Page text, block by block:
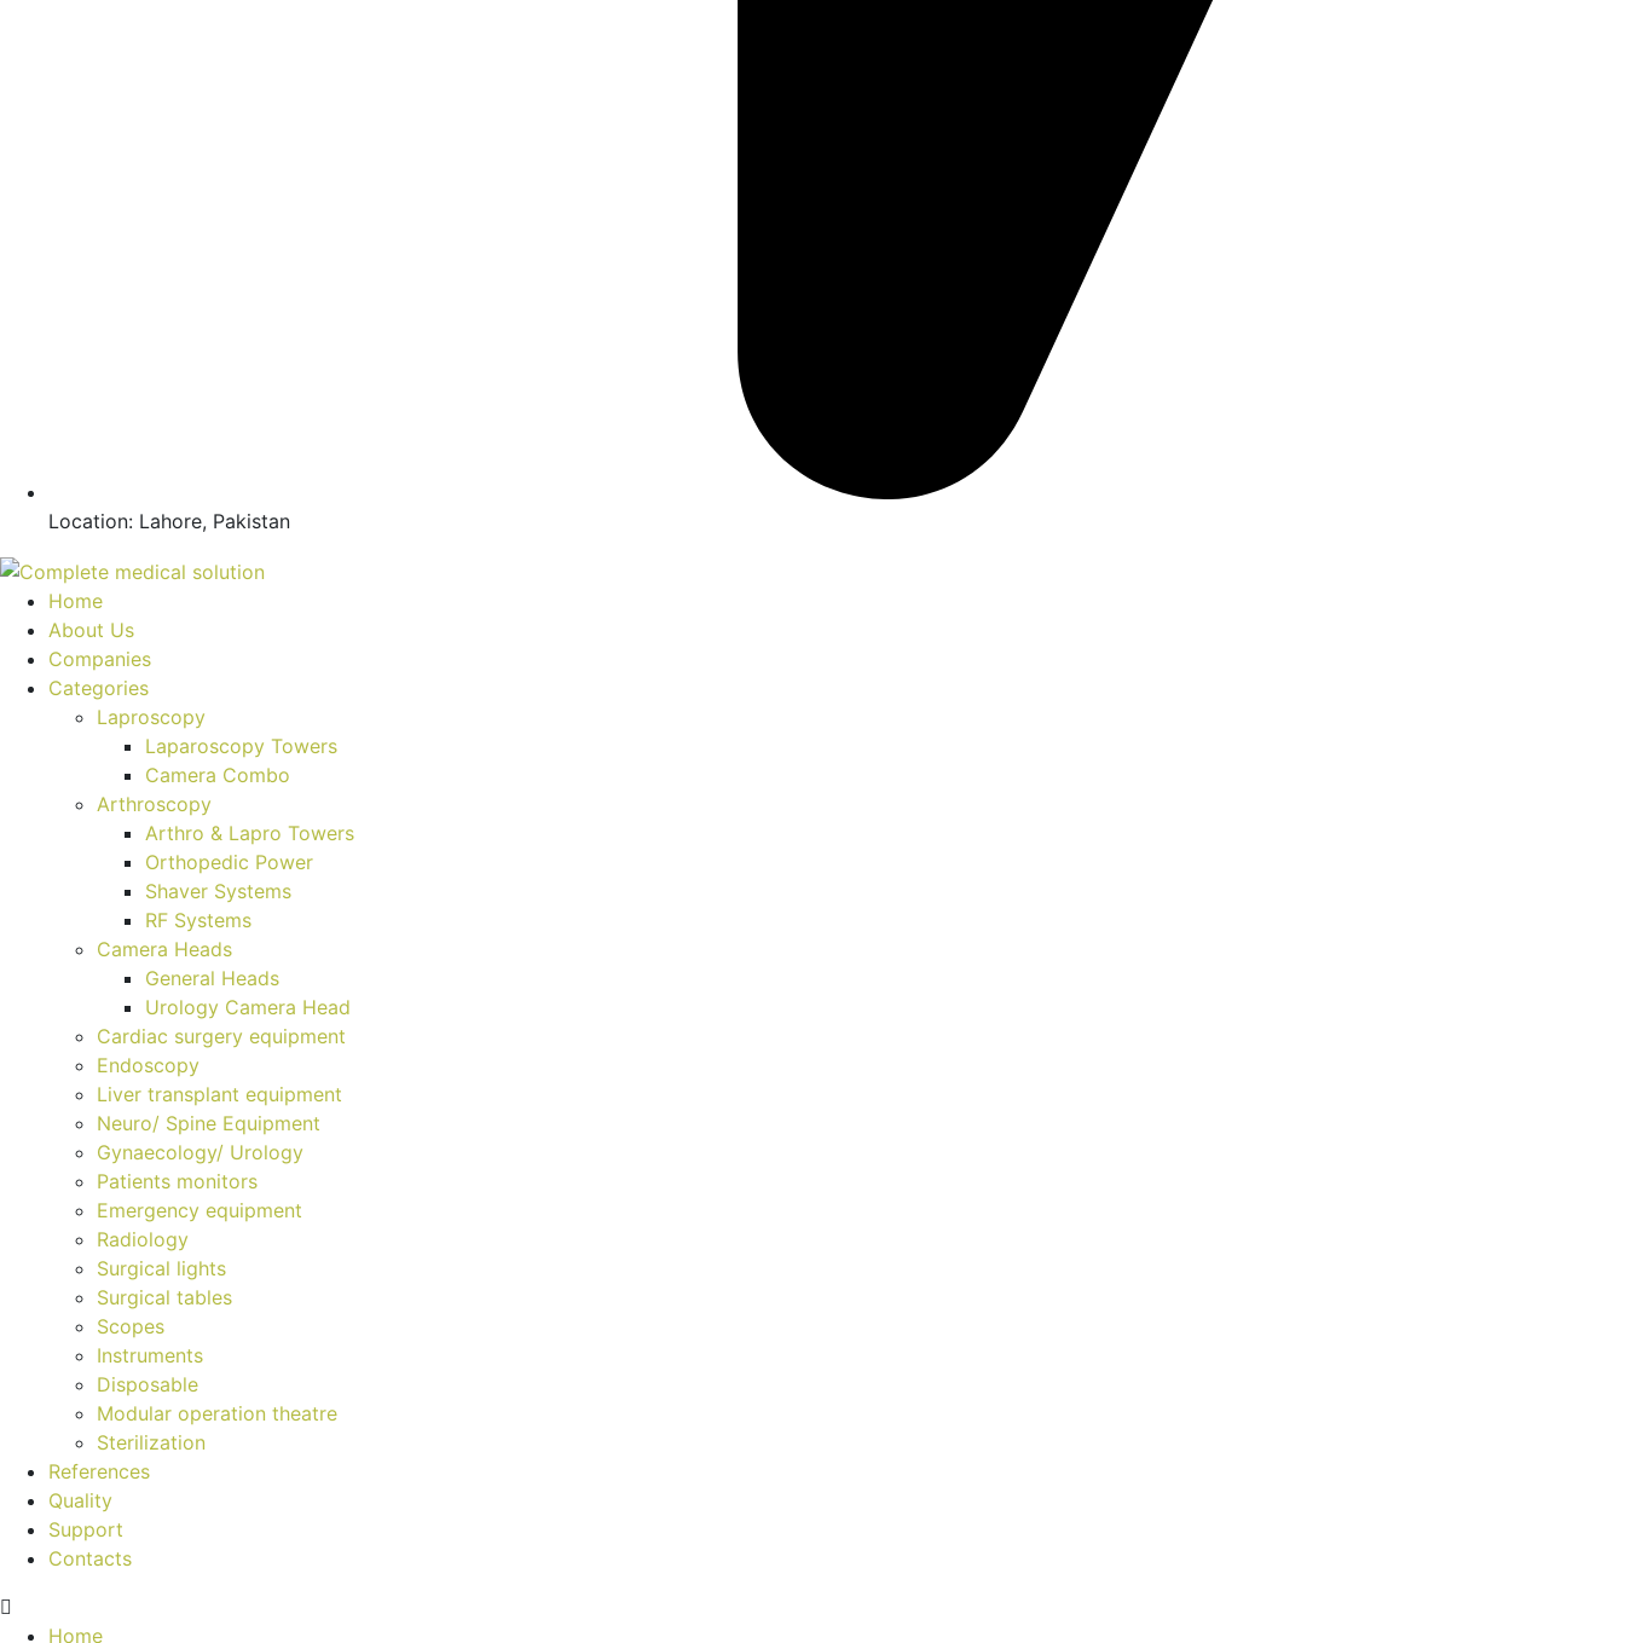
Location: Lahore, Pakistan
Home
About Us
Companies
Categories
Laproscopy
Laparoscopy Towers
Camera Combo
Arthroscopy
Arthro & Lapro Towers
Orthopedic Power
Shaver Systems
RF Systems
Camera Heads
General Heads
Urology Camera Head
Cardiac surgery equipment
Endoscopy
Liver transplant equipment
Neuro/ Spine Equipment
Gynaecology/ Urology
Patients monitors
Emergency equipment
Radiology
Surgical lights
Surgical tables
Scopes
Instruments
Disposable
Modular operation theatre
Sterilization
References
Quality
Support
Contacts
Home